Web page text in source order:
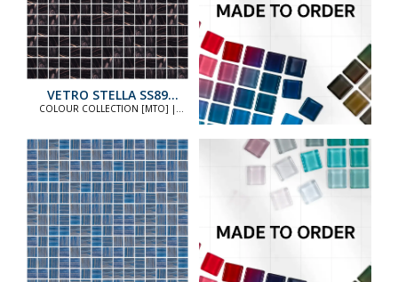
VETRO STELLA SS89
STANDARD
COLOUR COLLECTION [MTO] |